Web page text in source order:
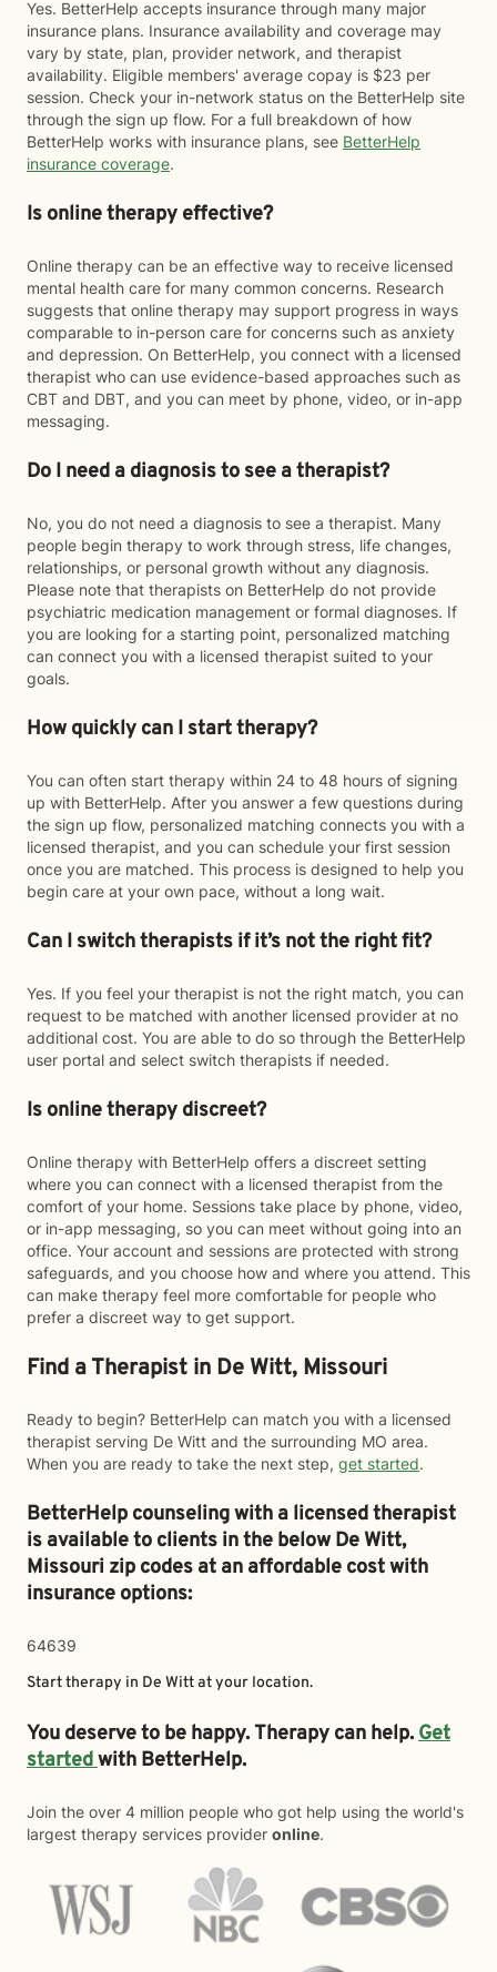
Yes. BetterHelp accepts insurance through many major
insurance plans. Insurance availability and coverage may
vary by state, plan, provider network, and therapist
availability. Eligible members' average copay is $23 per
session. Check your in-network status on the BetterHelp site
through the sign up flow. For a full breakdown of how
BetterHelp works with insurance plans, see BetterHelp
insurance coverage.
Is online therapy effective?
Online therapy can be an effective way to receive licensed
mental health care for many common concerns. Research
suggests that online therapy may support progress in ways
comparable to in-person care for concerns such as anxiety
and depression. On BetterHelp, you connect with a licensed
therapist who can use evidence-based approaches such as
CBT and DBT, and you can meet by phone, video, or in-app
messaging.
Do I need a diagnosis to see a therapist?
No, you do not need a diagnosis to see a therapist. Many
people begin therapy to work through stress, life changes,
relationships, or personal growth without any diagnosis.
Please note that therapists on BetterHelp do not provide
psychiatric medication management or formal diagnoses. If
you are looking for a starting point, personalized matching
can connect you with a licensed therapist suited to your
goals.
How quickly can I start therapy?
You can often start therapy within 24 to 48 hours of signing
up with BetterHelp. After you answer a few questions during
the sign up flow, personalized matching connects you with a
licensed therapist, and you can schedule your first session
once you are matched. This process is designed to help you
begin care at your own pace, without a long wait.
Can I switch therapists if it’s not the right fit?
Yes. If you feel your therapist is not the right match, you can
request to be matched with another licensed provider at no
additional cost. You are able to do so through the BetterHelp
user portal and select switch therapists if needed.
Is online therapy discreet?
Online therapy with BetterHelp offers a discreet setting
where you can connect with a licensed therapist from the
comfort of your home. Sessions take place by phone, video,
or in-app messaging, so you can meet without going into an
office. Your account and sessions are protected with strong
safeguards, and you choose how and where you attend. This
can make therapy feel more comfortable for people who
prefer a discreet way to get support.
Find a Therapist in De Witt, Missouri
Ready to begin? BetterHelp can match you with a licensed
therapist serving De Witt and the surrounding MO area.
When you are ready to take the next step, get started.
BetterHelp counseling with a licensed therapist
is available to clients in the belowDe Witt,
Missouri zip codes at an affordable cost with
insurance options:
64639
Start therapy in De Wittat your location.
You deserve to be happy. Therapy can help.Get
startedwith BetterHelp.
Join the over 4 million people who got help using the world's
largest therapy services provider online.